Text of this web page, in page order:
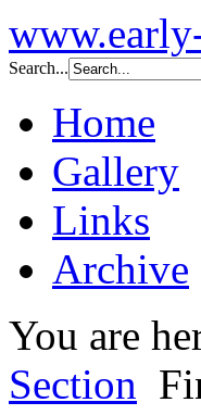
Search...
Home
Gallery
Links
Archive
You are
Section